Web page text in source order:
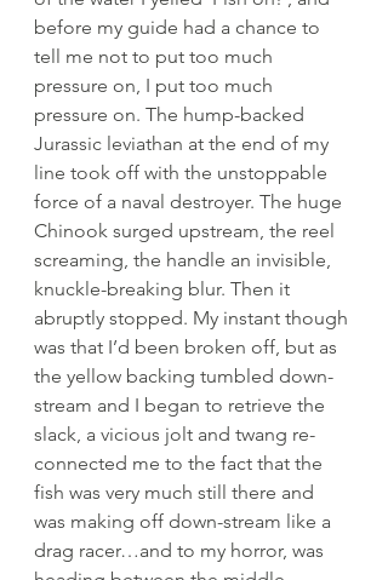
before my guide had a chance to
tell me not to put too much
pressure on, I put too much
pressure on. The hump-backed
Jurassic leviathan at the end of my
line took off with the unstoppable
force of a naval destroyer. The huge
Chinook surged upstream, the reel
screaming, the handle an invisible,
knuckle-breaking blur. Then it
abruptly stopped. My instant though
was that I’d been broken off, but as
the yellow backing tumbled down-
stream and I began to retrieve the
slack, a vicious jolt and twang re-
connected me to the fact that the
fish was very much still there and
was making off down-stream like a
drag racer…and to my horror, was